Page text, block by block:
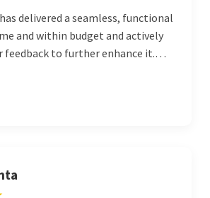
delivered a seamless, functional
and within budget and actively
feedback to further enhance it.
an organized, efficient process
Above all, their willingness to